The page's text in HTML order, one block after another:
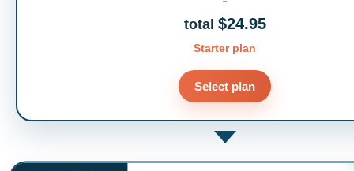
total $24.95
Starter plan
Select plan